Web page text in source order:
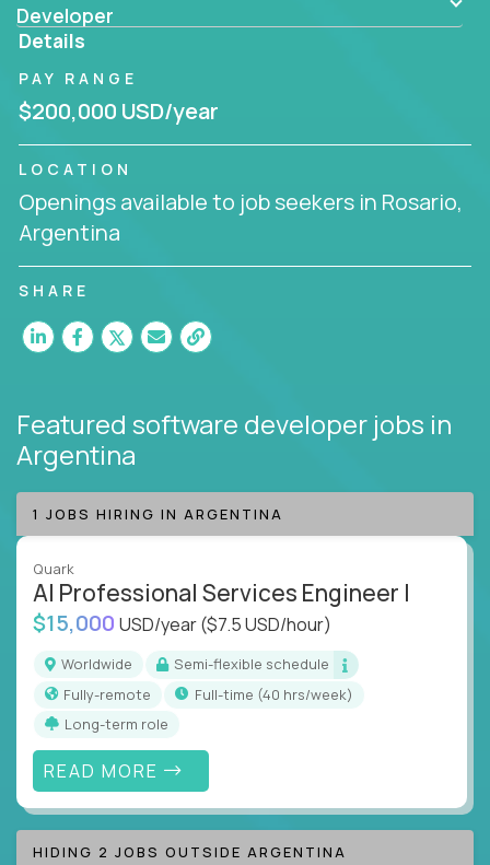
Developer
Details
PAY RANGE
$200,000 USD/year
LOCATION
Openings available to job seekers in Rosario,
Argentina
SHARE
Featured software developer jobs in
Argentina
1 JOBS HIRING IN ARGENTINA
Quark
AI Professional Services Engineer I
$15,000 USD/year($7.5 USD/hour)
Worldwide
Semi-flexible schedule
Fully-remote
full-time (40 hrs/week)
Long-term role
READ MORE
HIDING 2 JOBS OUTSIDE ARGENTINA